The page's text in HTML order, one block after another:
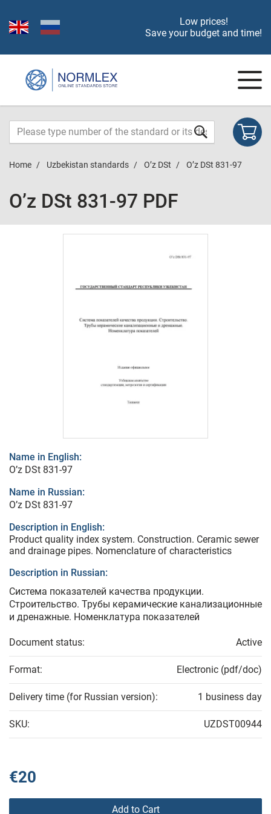
Low prices!
Save your budget and time!
Home Uzbekistan standards O’z DSt O’z DSt 831-97
O’z DSt 831-97 PDF
Name in English:
O’z DSt 831-97
Name in Russian:
O’z DSt 831-97
Description in English:
Product quality index system. Construction. Ceramic sewer
and drainage pipes. Nomenclature of characteristics
Description in Russian:
Система показателей качества продукции.
Строительство. Трубы керамические канализационные
и дренажные. Номенклатура показателей
Document status: Active
Format: Electronic (pdf/doc)
Delivery time (for Russian version): 1 business day
SKU: UZDST00944
€20
Add to Cart